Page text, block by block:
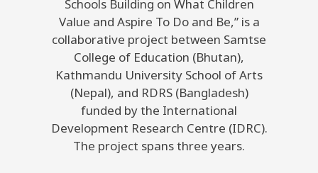
Schools Building on What Children
Value and Aspire To Do and Be,” is a
collaborative project between Samtse
College of Education (Bhutan),
Kathmandu University School of Arts
(Nepal), and RDRS (Bangladesh)
funded by the International
Development Research Centre (IDRC).
The project spans three years.